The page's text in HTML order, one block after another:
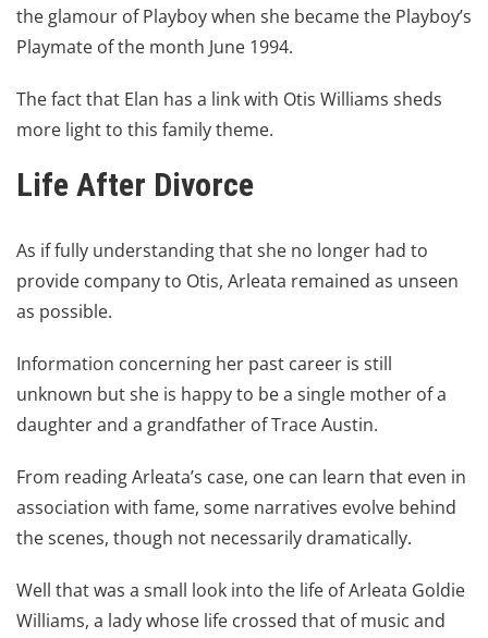
the glamour of Playboy when she became the Playboy’s
Playmate of the month June 1994.
The fact that Elan has a link with Otis Williams sheds
more light to this family theme.
Life After Divorce
As if fully understanding that she no longer had to
provide company to Otis, Arleata remained as unseen
as possible.
Information concerning her past career is still
unknown but she is happy to be a single mother of a
daughter and a grandfather of Trace Austin.
From reading Arleata’s case, one can learn that even in
association with fame, some narratives evolve behind
the scenes, though not necessarily dramatically.
Well that was a small look into the life of Arleata Goldie
Williams, a lady whose life crossed that of music and